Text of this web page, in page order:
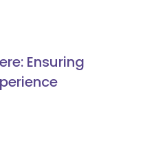
Ensuring